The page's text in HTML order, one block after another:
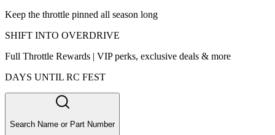
Keep the throttle pinned all season long
SHIFT INTO OVERDRIVE
Full Throttle Rewards | VIP perks, exclusive deals & more
DAYS UNTIL RC FEST
Search Name or Part Number